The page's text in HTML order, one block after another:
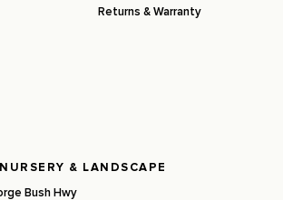
Returns & Warranty
& LANDSCAPE
Bush Hwy